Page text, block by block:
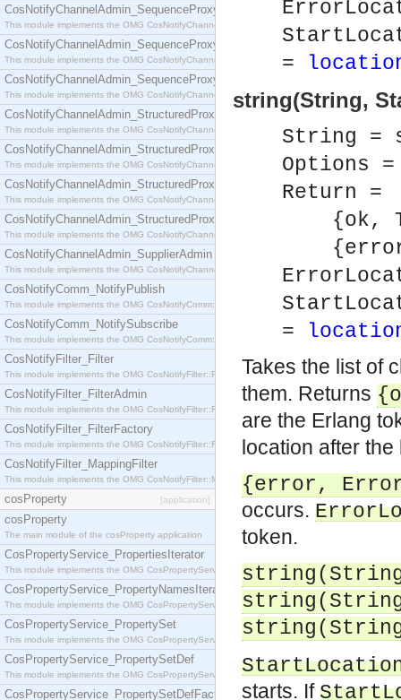
CosNotifyChannelAdmin_SequenceProxyPullSupplier
This module implements the OMG CosNotifyChannelAdmin::SequenceProxyPullSupplier
CosNotifyChannelAdmin_SequenceProxyPushConsumer
This module implements the OMG CosNotifyChannelAdmin::SequenceProxyPushConsumer
CosNotifyChannelAdmin_SequenceProxyPushSupplier
This module implements the OMG CosNotifyChannelAdmin::SequenceProxyPushSupplier
CosNotifyChannelAdmin_StructuredProxyPullConsumer
This module implements the OMG CosNotifyChannelAdmin::StructuredProxyPullConsumer
CosNotifyChannelAdmin_StructuredProxyPullSupplier
This module implements the OMG CosNotifyChannelAdmin::StructuredProxyPullSupplier
CosNotifyChannelAdmin_StructuredProxyPushConsumer
This module implements the OMG CosNotifyChannelAdmin::StructuredProxyPushConsumer
CosNotifyChannelAdmin_StructuredProxyPushSupplier
This module implements the OMG CosNotifyChannelAdmin::StructuredProxyPushSupplier
CosNotifyChannelAdmin_SupplierAdmin
This module implements the OMG CosNotifyChannelAdmin::SupplierAdmin interface.
CosNotifyComm_NotifyPublish
This module implements the OMG CosNotifyComm::NotifyPublish interface.
CosNotifyComm_NotifySubscribe
This module implements the OMG CosNotifyComm::NotifySubscribe interface.
CosNotifyFilter_Filter
This module implements the OMG CosNotifyFilter::Filter interface.
CosNotifyFilter_FilterAdmin
This module implements the OMG CosNotifyFilter::FilterAdmin interface.
CosNotifyFilter_FilterFactory
This module implements the OMG CosNotifyFilter::FilterFactory interface.
CosNotifyFilter_MappingFilter
This module implements the OMG CosNotifyFilter::MappingFilter interface.
cosProperty [application]
cosProperty
The main module of the cosProperty application
CosPropertyService_PropertiesIterator
This module implements the OMG CosPropertyService::PropertiesIterator interface.
CosPropertyService_PropertyNamesIterator
This module implements the OMG CosPropertyService::PropertyNamesIterator interface.
CosPropertyService_PropertySet
This module implements the OMG CosPropertyService::PropertySet interface.
CosPropertyService_PropertySetDef
This module implements the OMG CosPropertyService::PropertySetDef interface.
CosPropertyService_PropertySetDefFactory
=
string(String,
String =
Options
Return =
{ok,
=
Takes the list of
them. Returns
are the Erlang
location after the
{error,
occurs.
token.
string(
string(
string(
starts. If